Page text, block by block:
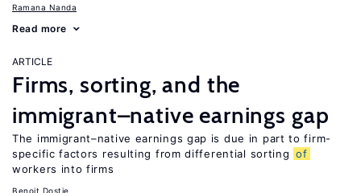
Ramana Nanda
Read more
ARTICLE
Firms, sorting, and the
immigrant–native earnings gap
The immigrant–native earnings gap is due in part to firm-
specific factors resulting from differential sorting of
workers into firms
Benoit Dostie